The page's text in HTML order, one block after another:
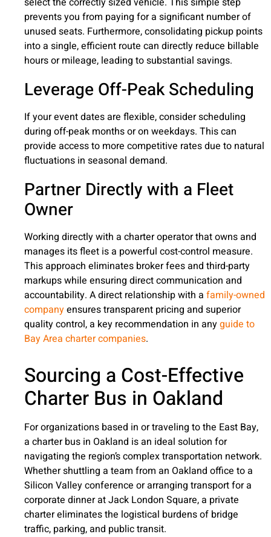
prevents you from paying for a significant number of
unused seats. Furthermore, consolidating pickup points
into a single, efficient route can directly reduce billable
hours or mileage, leading to substantial savings.
Leverage Off-Peak Scheduling
If your event dates are flexible, consider scheduling
during off-peak months or on weekdays. This can
provide access to more competitive rates due to natural
fluctuations in seasonal demand.
Partner Directly with a Fleet
Owner
Working directly with a charter operator that owns and
manages its fleet is a powerful cost-control measure.
This approach eliminates broker fees and third-party
markups while ensuring direct communication and
accountability. A direct relationship with a family-owned
companyensures transparent pricing and superior
quality control, a key recommendation in anyguide to
Bay Area charter companies.
Sourcing a Cost-Effective
Charter Bus in Oakland
For organizations based in or traveling to the East Bay,
a charter bus in Oakland is an ideal solution for
navigating the region’s complex transportation network.
Whether shuttling a team from an Oakland office to a
Silicon Valley conference or arranging transport for a
corporate dinner at Jack London Square, a private
charter eliminates the logistical burdens of bridge
traffic, parking, and public transit.